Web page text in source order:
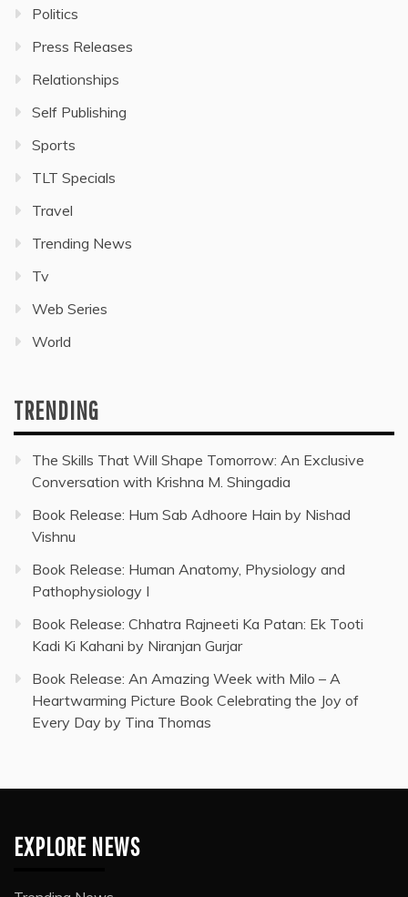
Politics
Press Releases
Relationships
Self Publishing
Sports
TLT Specials
Travel
Trending News
Tv
Web Series
World
TRENDING
The Skills That Will Shape Tomorrow: An Exclusive
Conversation with Krishna M. Shingadia
Book Release: Hum Sab Adhoore Hain by Nishad
Vishnu
Book Release: Human Anatomy, Physiology and
Pathophysiology I
Book Release: Chhatra Rajneeti Ka Patan: Ek Tooti
Kadi Ki Kahani by Niranjan Gurjar
Book Release: An Amazing Week with Milo – A
Heartwarming Picture Book Celebrating the Joy of
Every Day by Tina Thomas
EXPLORE NEWS